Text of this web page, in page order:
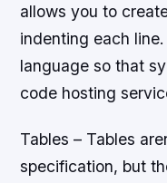
allows you to
indenting each
language so that
code hosting
Tables – Tables
specification, but